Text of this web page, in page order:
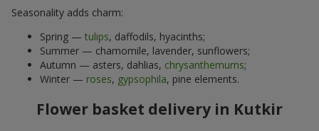
Seasonality adds charm:
Spring — tulips, daffodils, hyacinths;
Summer — chamomile, lavender, sunflowers;
Autumn — asters, dahlias, chrysanthemums;
Winter — roses, gypsophila, pine elements.
Flower basket delivery in Kutkir